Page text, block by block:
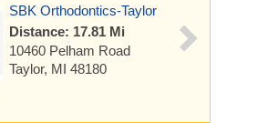
SBK Orthodontics-Taylor
Distance: 17.81 Mi
10460 Pelham Road
Taylor, MI 48180